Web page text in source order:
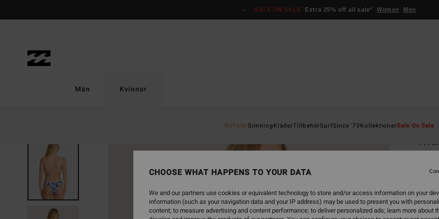
SALE ON SALE Extra 25% off all sale* Women Men
Män Kvinnor
NyheterSimningKläderTillbehörSurfSince '73KollektionerSale On Sale
CHOOSE WHAT HAPPENS TO YOUR DATA
We and our partners use cookies or equivalent technology to store and/or access information on your
information (such as your navigation data and your IP address) may be used to present you with
content; to measure advertising and content performance; to deliver personalized ads; learn more about